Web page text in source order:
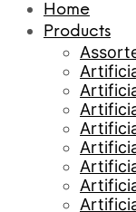
Home
Products